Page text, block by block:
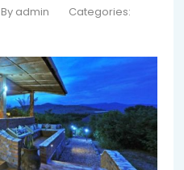
By admin
Categories: